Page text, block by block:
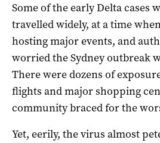
Some of the early Delta cases
travelled widely, at a time
hosting major events, and
worried the Sydney outbreak
There were dozens of
flights and major shopping
community braced for the
Yet, eerily, the virus almost